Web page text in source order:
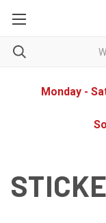
Monday -